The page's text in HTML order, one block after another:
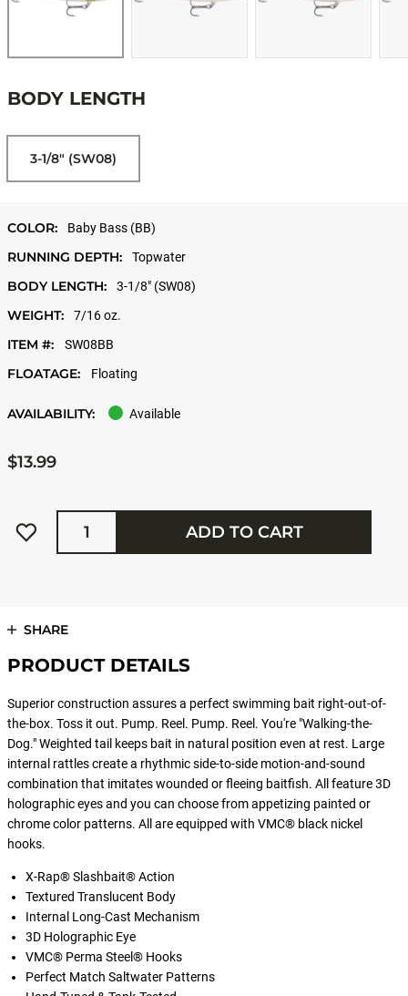
BODY LENGTH
3-1/8" (SW08)
COLOR: Baby Bass (BB)
RUNNING DEPTH: Topwater
BODY LENGTH: 3-1/8" (SW08)
WEIGHT: 7/16 oz.
ITEM #: SW08BB
FLOATAGE: Floating
AVAILABILITY: Available
$13.99
Quantity
ADD TO CART
SHARE
PRODUCT DETAILS
Superior construction assures a perfect swimming bait right-out-of-
the-box. Toss it out. Pump. Reel. Pump. Reel. You're "Walking-the-
Dog." Weighted tail keeps bait in natural position even at rest. Large
internal rattles create a rhythmic side-to-side motion-and-sound
combination that imitates wounded or fleeing baitfish. All feature 3D
holographic eyes and you can choose from appetizing painted or
chrome color patterns. All are equipped with VMC® black nickel
hooks.
X-Rap® Slashbait® Action
Textured Translucent Body
Internal Long-Cast Mechanism
3D Holographic Eye
VMC® Perma Steel® Hooks
Perfect Match Saltwater Patterns